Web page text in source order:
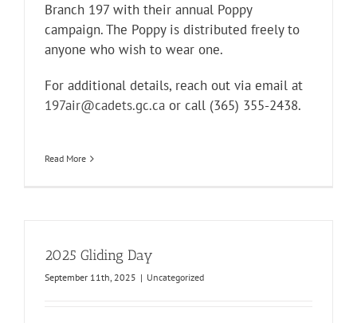
Branch 197 with their annual Poppy
campaign. The Poppy is distributed freely to
anyone who wish to wear one.
For additional details, reach out via email at
197air@cadets.gc.caor call (365) 355-2438.
Read More
2025 Gliding Day
September 11th, 2025 | Uncategorized